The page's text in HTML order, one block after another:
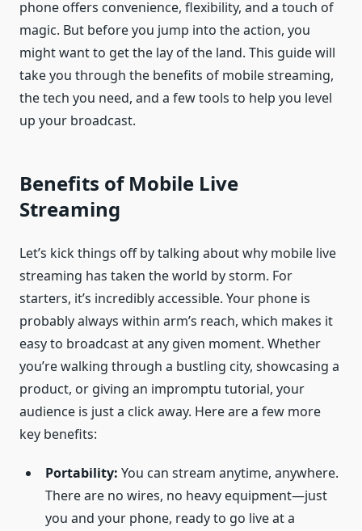
phone offers convenience, flexibility, and a touch of
magic. But before you jump into the action, you
might want to get the lay of the land. This guide will
take you through the benefits of mobile streaming,
the tech you need, and a few tools to help you level
up your broadcast.
Benefits of Mobile Live
Streaming
Let’s kick things off by talking about why mobile live
streaming has taken the world by storm. For
starters, it’s incredibly accessible. Your phone is
probably always within arm’s reach, which makes it
easy to broadcast at any given moment. Whether
you’re walking through a bustling city, showcasing a
product, or giving an impromptu tutorial, your
audience is just a click away. Here are a few more
key benefits:
Portability: You can stream anytime, anywhere.
There are no wires, no heavy equipment—just
you and your phone, ready to go live at a